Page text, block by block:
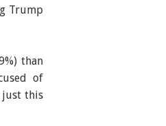
Trump
than
of
just this